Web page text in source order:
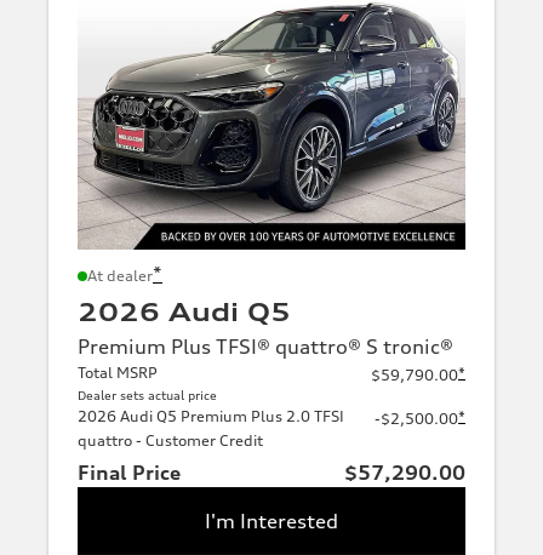
At dealer*
2026 Audi Q5
Premium Plus TFSI® quattro® S tronic®
Total MSRP
Dealer sets actual price
$59,790.00*
2026 Audi Q5 Premium Plus 2.0 TFSI
quattro - Customer Credit
-$2,500.00*
Final Price
$57,290.00
I'm Interested